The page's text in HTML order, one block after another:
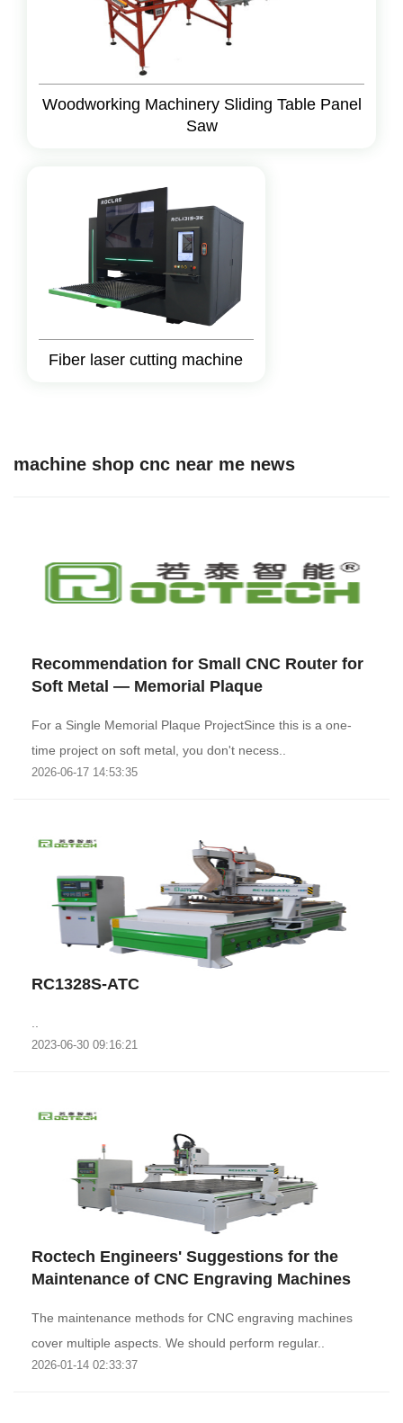
Woodworking Machinery Sliding Table Panel
Saw
Fiber laser cutting machine
machine shop cnc near me news
Recommendation for Small CNC Router for
Soft Metal — Memorial Plaque
For a Single Memorial Plaque ProjectSince this is a one-
time project on soft metal, you don't necess..
2026-06-17 14:53:35
RC1328S-ATC
2023-06-30 09:16:21
Roctech Engineers' Suggestions for the
Maintenance of CNC Engraving Machines
The maintenance methods for CNC engraving machines
cover multiple aspects. We should perform regular..
2026-01-14 02:33:37